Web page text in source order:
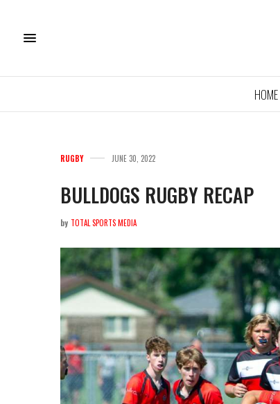
HOME
RUGBY JUNE 30, 2022
BULLDOGS RUGBY RECAP
by TOTAL SPORTS MEDIA